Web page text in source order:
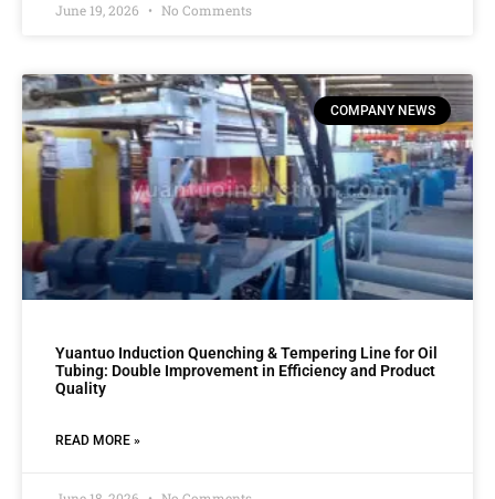
June 19, 2026 No Comments
COMPANY NEWS
Yuantuo Induction Quenching & Tempering Line for Oil
Tubing: Double Improvement in Efficiency and Product
Quality
READ MORE »